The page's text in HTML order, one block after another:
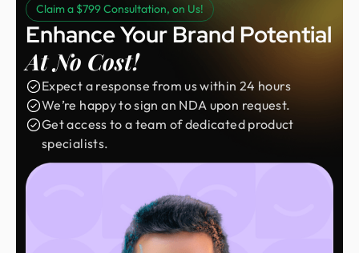
Claim a $799 Consultation, on Us!
Enhance Your Brand Potential
At No Cost!
Expect a response from us within 24 hours
We’re happy to sign an NDA upon request.
Get access to a team of dedicated product
specialists.